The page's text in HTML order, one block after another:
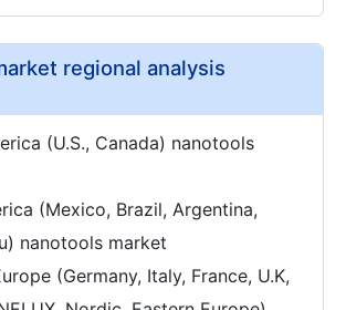
regional analysis
(U.S., Canada) nanotools
(Mexico, Brazil, Argentina,
nanotools market
(Germany, Italy, France, U.K,